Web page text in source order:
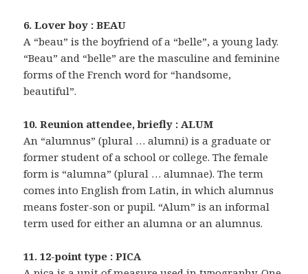
6. Lover boy : BEAU
A “beau” is the boyfriend of a “belle”, a young lady.
“Beau” and “belle” are the masculine and feminine
forms of the French word for “handsome,
beautiful”.
10. Reunion attendee, briefly : ALUM
An “alumnus” (plural … alumni) is a graduate or
former student of a school or college. The female
form is “alumna” (plural … alumnae). The term
comes into English from Latin, in which alumnus
means foster-son or pupil. “Alum” is an informal
term used for either an alumna or an alumnus.
11. 12-point type : PICA